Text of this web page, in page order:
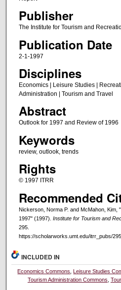
Publisher
The Institute for Tourism and
Publication Date
2-1-1997
Disciplines
Economics | Leisure Studies |
Administration | Tourism and Travel
Abstract
Outlook for 1997 and Review of 1996
Keywords
review, outlook, trends
Rights
© 1997 ITRR
Recommended
Nickerson, Norma P. and McMahon, Kim,
1997" (1997). Institute for Tourism and
295.
https://scholarworks.umt.edu/itrr_pubs/295
INCLUDED IN
Economics Commons Leisure Studies
Tourism Administration Commons